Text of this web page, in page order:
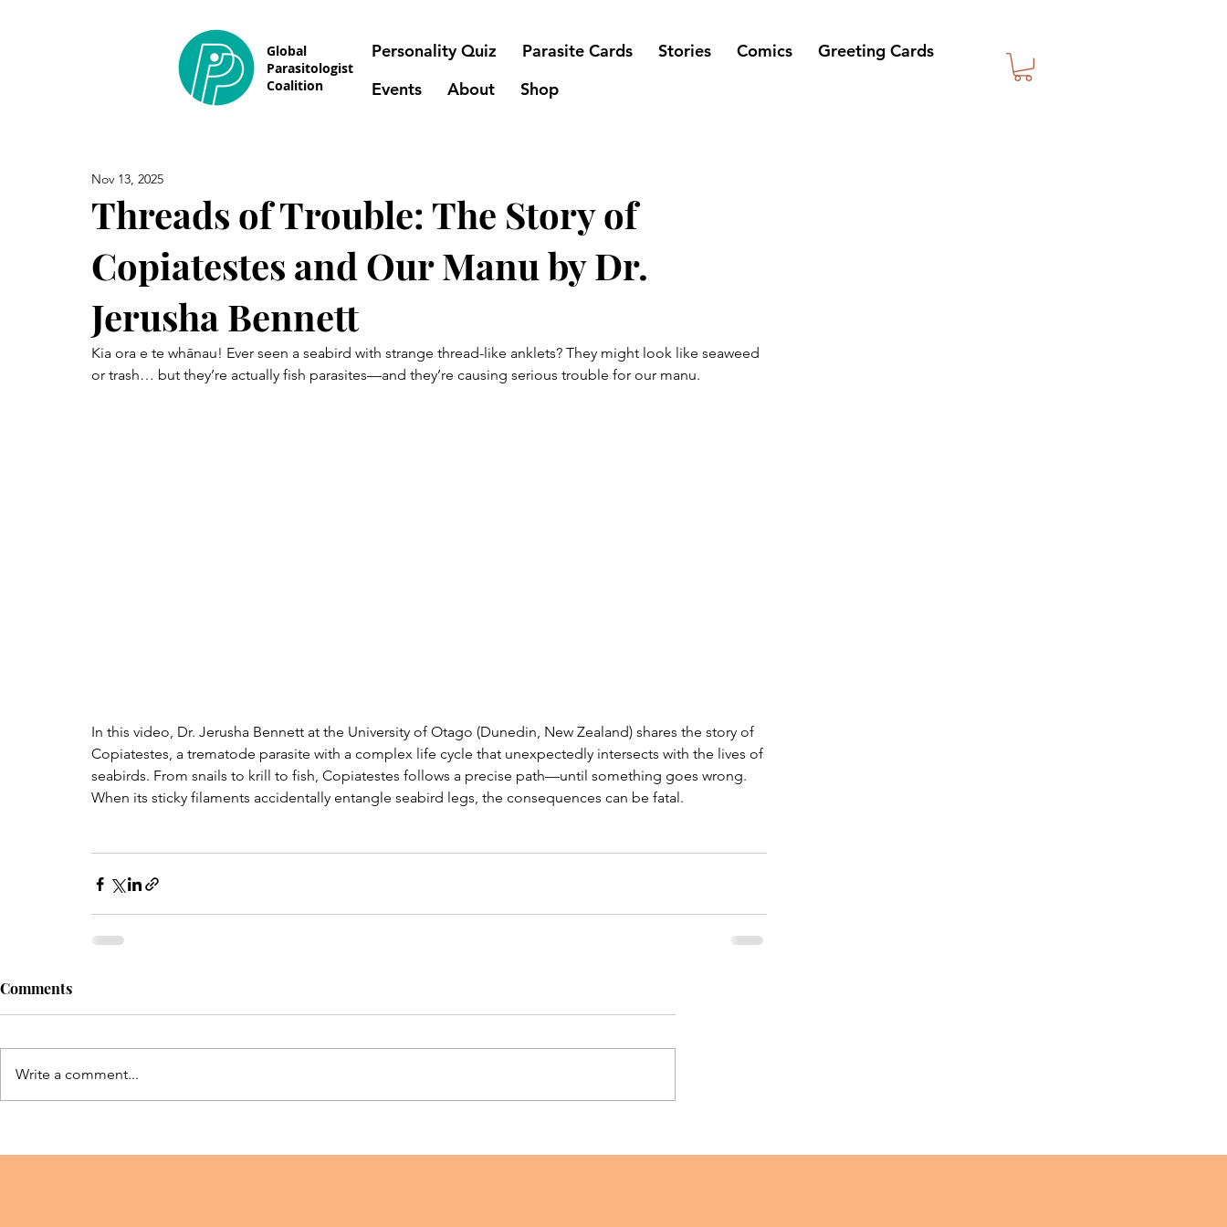
Global
Parasitologist
Coalition
Personality Quiz Parasite Cards Stories Comics
Greeting Cards
Events
About Shop
Threads of Trouble: The Story of
Copiatestes and Our Manu by Dr.
Jerusha Bennett
Nov 13, 2025
Kia ora e te whānau! Ever seen a seabird with strange thread-like anklets? They might look like seaweed
or trash… but they’re actually fish parasites—and they’re causing serious trouble for our manu.
In this video, Dr. Jerusha Bennett at the University of Otago (Dunedin, New Zealand) shares the story of
Copiatestes, a trematode parasite with a complex life cycle that unexpectedly intersects with the lives of
seabirds. From snails to krill to fish, Copiatestes follows a precise path—until something goes wrong.
When its sticky filaments accidentally entangle seabird legs, the consequences can be fatal.
Comments
Write a comment...